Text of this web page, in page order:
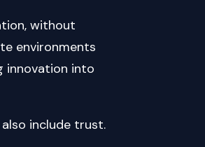
without
environments
innovation into
include trust.